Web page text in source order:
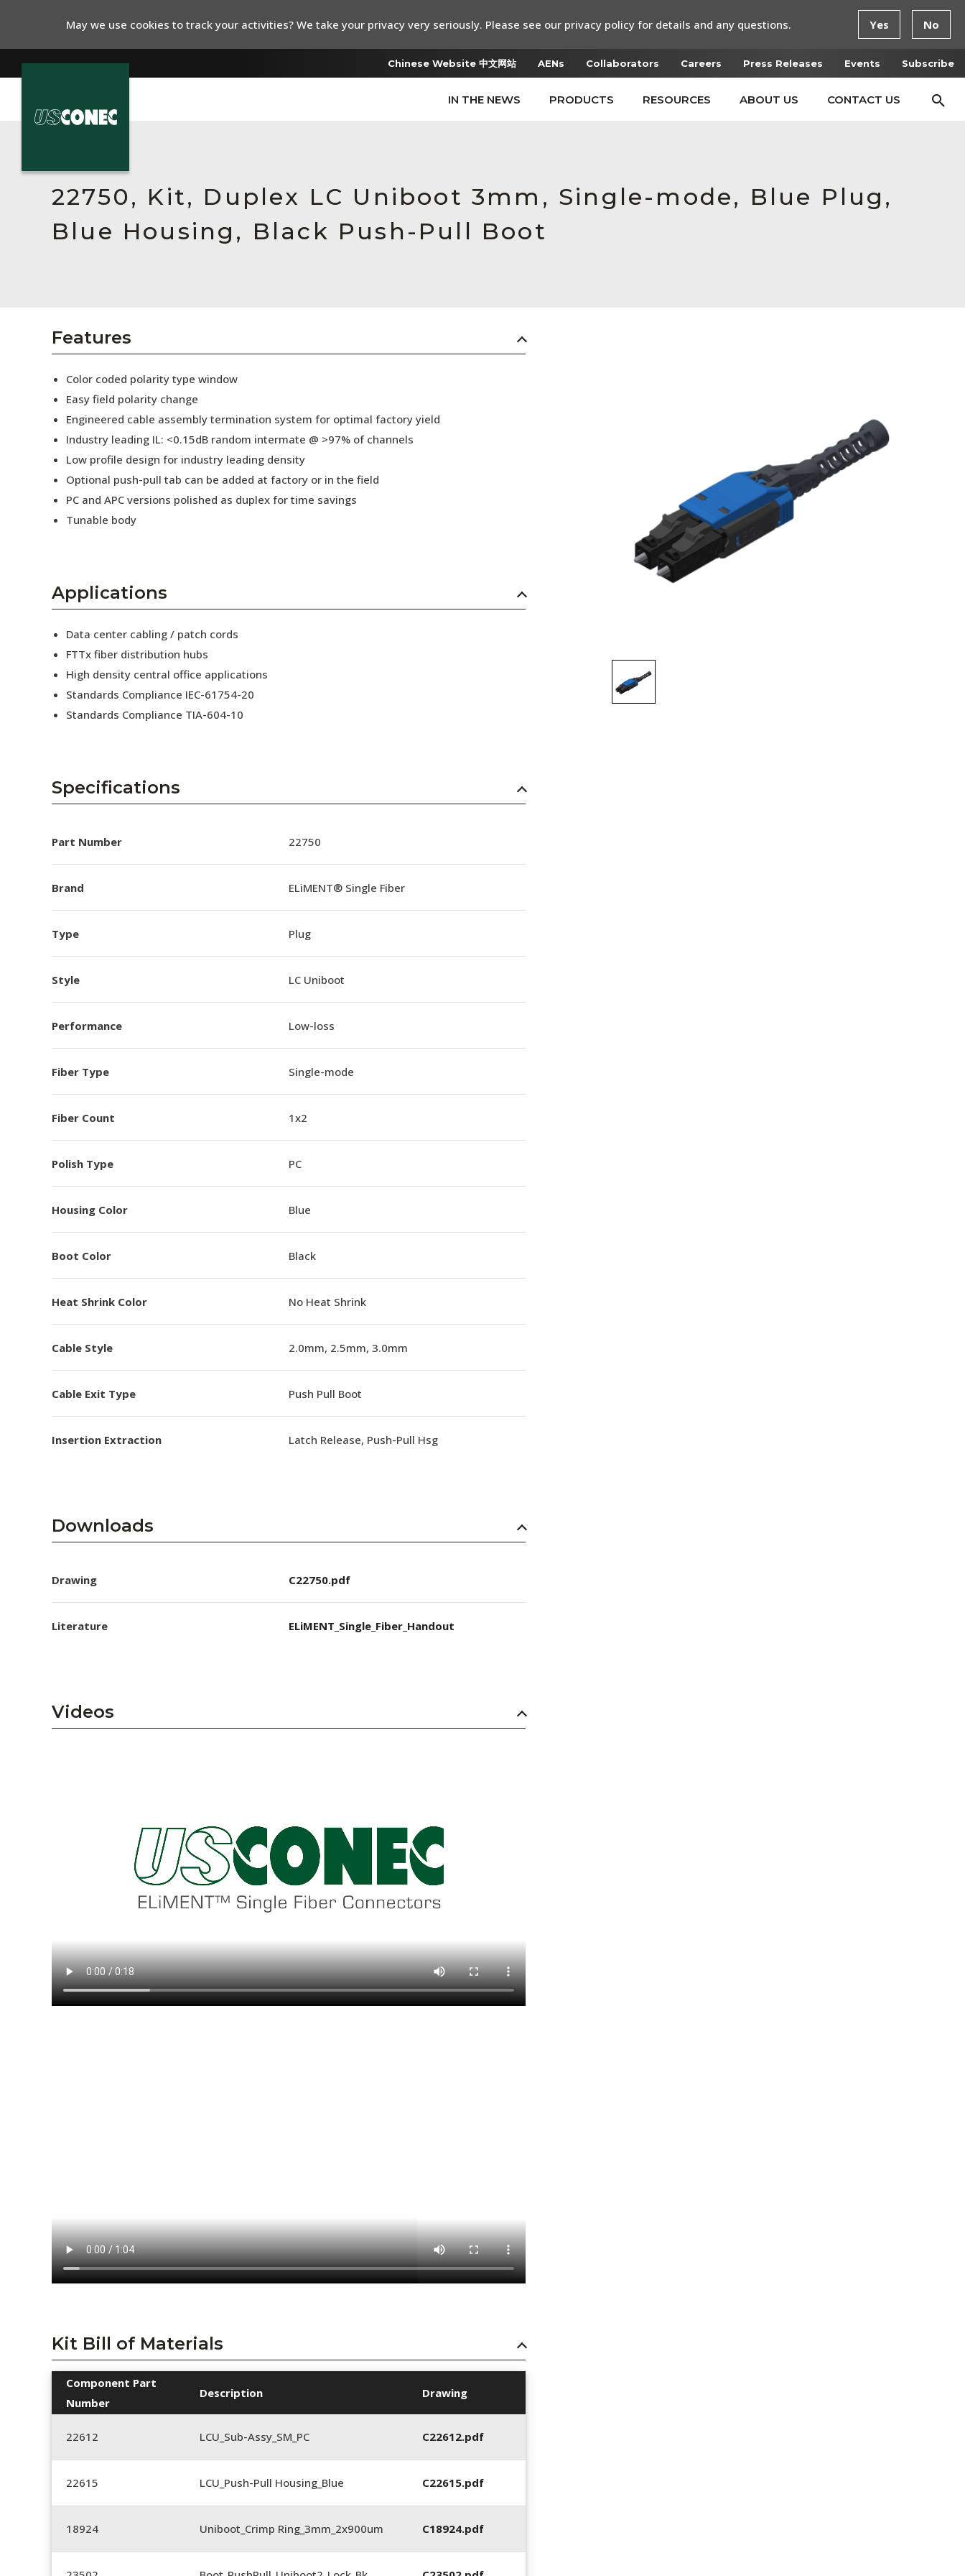
Chinese Website 中文网站 AENs Collaborators Careers Press Releases Events Subscribe
IN THE NEWS PRODUCTS RESOURCES ABOUT US CONTACT US
Resources
About Us
Collaborators
Press Releases
Subscribe
22750, Kit, Duplex LC Uniboot 3mm, Single-mode, Blue Plug,
Blue Housing, Black Push-Pull Boot
Features
Color coded polarity type window
Easy field polarity change
Engineered cable assembly termination system for optimal factory yield
Industry leading IL: <0.15dB random intermate @ >97% of channels
Low profile design for industry leading density
Optional push-pull tab can be added at factory or in the field
PC and APC versions polished as duplex for time savings
Tunable body
Applications
Data center cabling / patch cords
FTTx fiber distribution hubs
High density central office applications
Standards Compliance IEC-61754-20
Standards Compliance TIA-604-10
Specifications
Part Number 22750
Brand ELiMENT® Single Fiber
Type Plug
Style LC Uniboot
Performance Low-loss
Fiber Type Single-mode
Fiber Count 1x2
Polish Type PC
Housing Color Blue
Boot Color Black
Heat Shrink Color No Heat Shrink
Cable Style 2.0mm, 2.5mm, 3.0mm
Cable Exit Type Push Pull Boot
Insertion Extraction Latch Release, Push-Pull Hsg
Downloads
Drawing C22750.pdf
Literature ELiMENT_Single_Fiber_Handout
Videos
Kit Bill of Materials
Component Part
Number
Description Drawing
22612 LCU_Sub-Assy_SM_PC C22612.pdf
22615 LCU_Push-Pull Housing_Blue C22615.pdf
18924 Uniboot_Crimp Ring_3mm_2x900um C18924.pdf
May we use cookies to track your activities? We take your privacy very seriously. Please see our privacy policy for details and any questions. Yes No